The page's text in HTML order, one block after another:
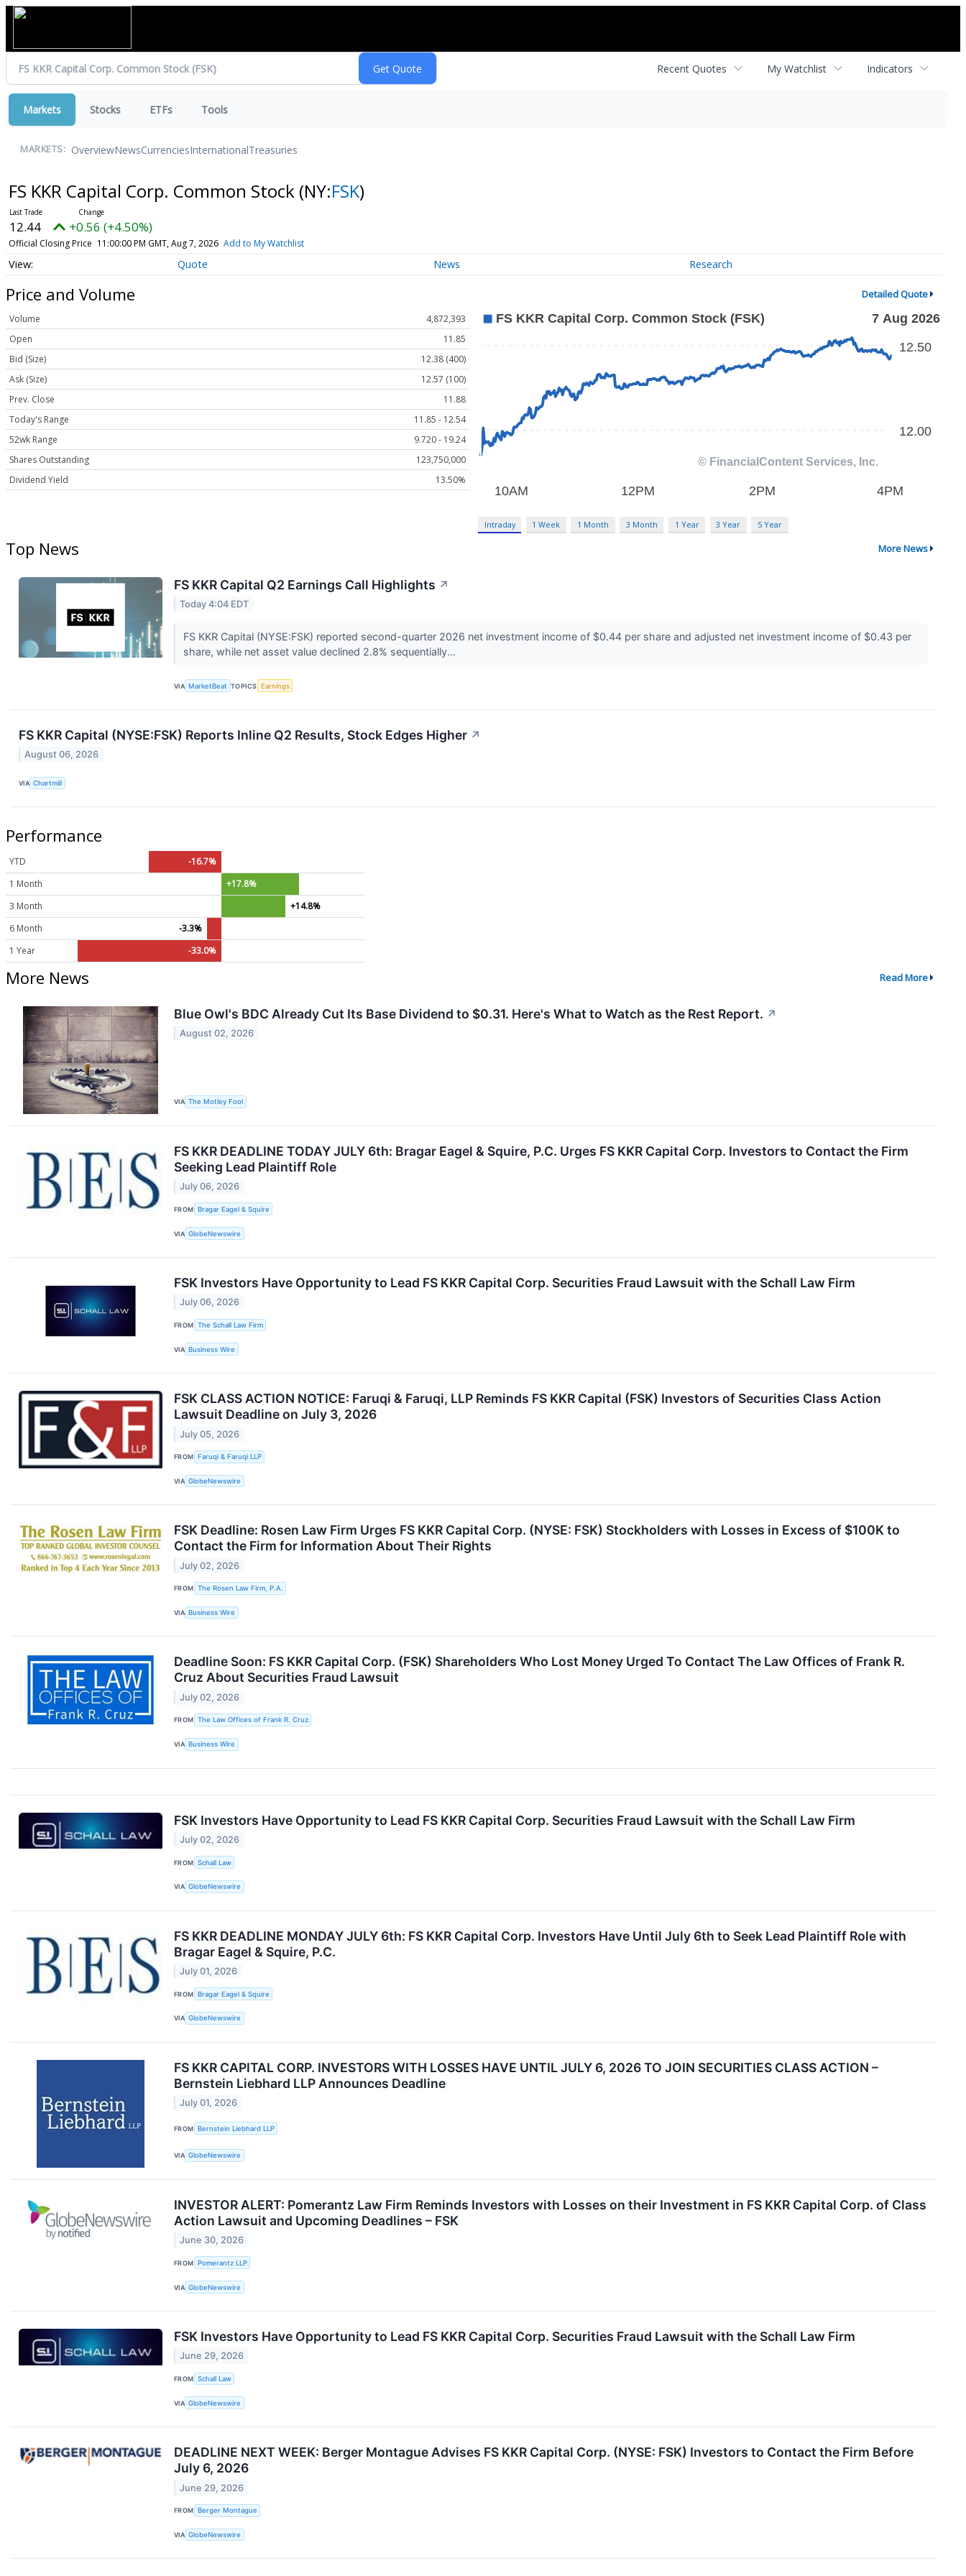
Recent Quotes My Watchlist Indicators
Markets Stocks ETFs Tools
MARKETS: OverviewNewsCurrenciesInternationalTreasuries
FS KKR Capital Corp. Common Stock (NY:FSK)
12.44 +0.56 (+4.50%)
Official Closing Price 11:00:00 PM GMT, Aug 7, 2026 Add to My Watchlist
Quote News Research
Price and Volume Detailed Quote
Volume
4,872,393
Open
11.85
Bid (Size)
12.38 (400)
Ask (Size)
12.57 (100)
Prev. Close
11.88
Today's Range
11.85 - 12.54
52wk Range
9.720 - 19.24
Shares Outstanding
123,750,000
Dividend Yield
13.50%
Intraday 1 Week 1 Month 3 Month 1 Year 3 Year 5 Year
Top News More News
FS KKR Capital Q2 Earnings Call Highlights ↗
Today 4:04 EDT
FS KKR Capital (NYSE:FSK) reported second-quarter 2026 net investment income of $0.44 per share and adjusted net investment income of $0.43 per
share, while net asset value declined 2.8% sequentially...
VIA MarketBeat TOPICS Earnings
FS KKR Capital (NYSE:FSK) Reports Inline Q2 Results, Stock Edges Higher ↗
August 06, 2026
VIA Chartmill
Performance
YTD
-16.7%
1 Month
+17.8%
3 Month
+14.8%
6 Month
-3.3%
1 Year
-33.0%
More News Read More
Blue Owl's BDC Already Cut Its Base Dividend to $0.31. Here's What to Watch as the Rest Report. ↗
August 02, 2026
VIA The Motley Fool
FS KKR DEADLINE TODAY JULY 6th: Bragar Eagel & Squire, P.C. Urges FS KKR Capital Corp. Investors to Contact the Firm
Seeking Lead Plaintiff Role
July 06, 2026
FROM Bragar Eagel & Squire
VIA GlobeNewswire
FSK Investors Have Opportunity to Lead FS KKR Capital Corp. Securities Fraud Lawsuit with the Schall Law Firm
July 06, 2026
FROM The Schall Law Firm
VIA Business Wire
FSK CLASS ACTION NOTICE: Faruqi & Faruqi, LLP Reminds FS KKR Capital (FSK) Investors of Securities Class Action
Lawsuit Deadline on July 3, 2026
July 05, 2026
FROM Faruqi & Faruqi LLP
VIA GlobeNewswire
FSK Deadline: Rosen Law Firm Urges FS KKR Capital Corp. (NYSE: FSK) Stockholders with Losses in Excess of $100K to
Contact the Firm for Information About Their Rights
July 02, 2026
FROM The Rosen Law Firm, P.A.
VIA Business Wire
Deadline Soon: FS KKR Capital Corp. (FSK) Shareholders Who Lost Money Urged To Contact The Law Offices of Frank R.
Cruz About Securities Fraud Lawsuit
July 02, 2026
FROM The Law Offices of Frank R. Cruz
VIA Business Wire
FSK Investors Have Opportunity to Lead FS KKR Capital Corp. Securities Fraud Lawsuit with the Schall Law Firm
July 02, 2026
FROM Schall Law
VIA GlobeNewswire
FS KKR DEADLINE MONDAY JULY 6th: FS KKR Capital Corp. Investors Have Until July 6th to Seek Lead Plaintiff Role with
Bragar Eagel & Squire, P.C.
July 01, 2026
FROM Bragar Eagel & Squire
VIA GlobeNewswire
FS KKR CAPITAL CORP. INVESTORS WITH LOSSES HAVE UNTIL JULY 6, 2026 TO JOIN SECURITIES CLASS ACTION –
Bernstein Liebhard LLP Announces Deadline
July 01, 2026
FROM Bernstein Liebhard LLP
VIA GlobeNewswire
INVESTOR ALERT: Pomerantz Law Firm Reminds Investors with Losses on their Investment in FS KKR Capital Corp. of Class
Action Lawsuit and Upcoming Deadlines – FSK
June 30, 2026
FROM Pomerantz LLP
VIA GlobeNewswire
FSK Investors Have Opportunity to Lead FS KKR Capital Corp. Securities Fraud Lawsuit with the Schall Law Firm
June 29, 2026
FROM Schall Law
VIA GlobeNewswire
DEADLINE NEXT WEEK: Berger Montague Advises FS KKR Capital Corp. (NYSE: FSK) Investors to Contact the Firm Before
July 6, 2026
June 29, 2026
FROM Berger Montague
VIA GlobeNewswire